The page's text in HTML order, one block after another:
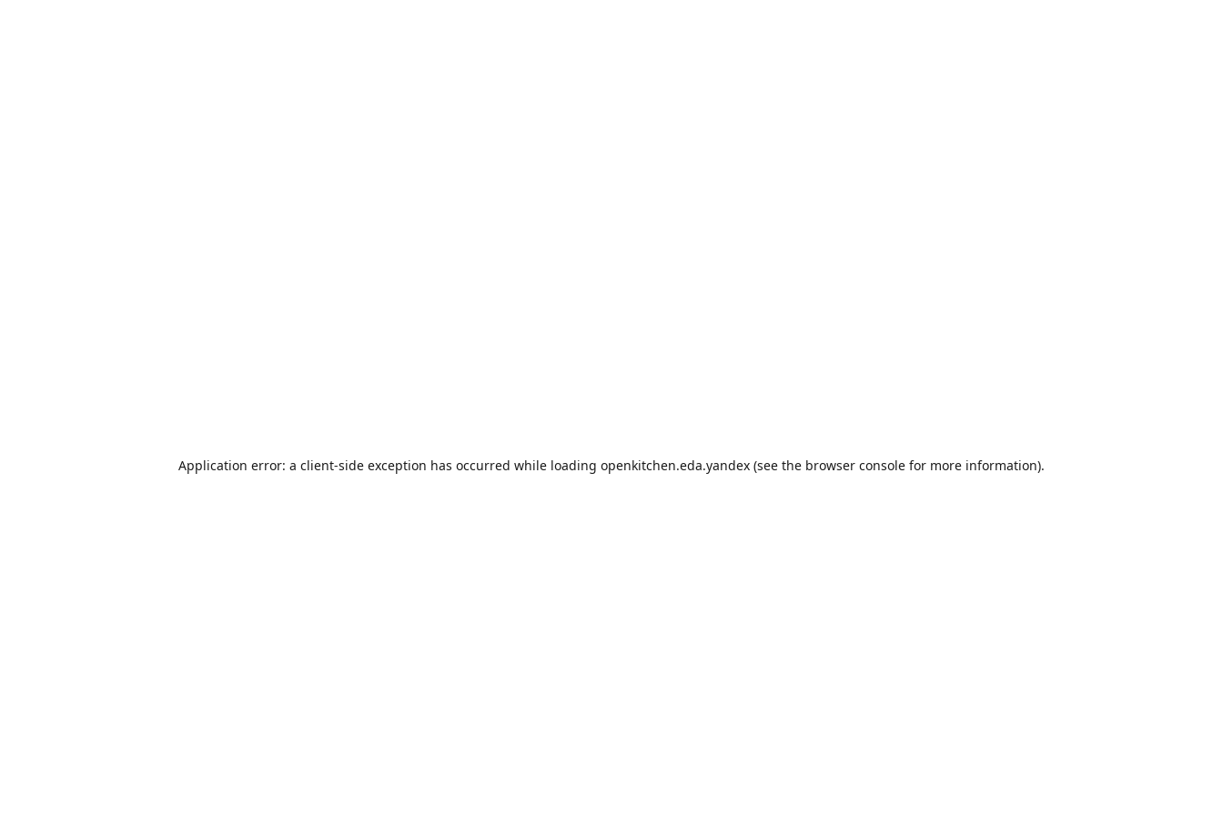
Application error: a client-side exception has occurred while loading openkitchen.eda.yandex (see the browser console for more information).